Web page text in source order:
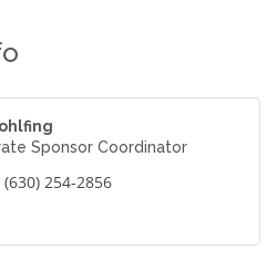
Sponsor Coordinator
(630) 254-2856